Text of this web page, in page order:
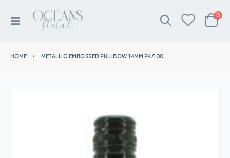
Toggle
Cart
0
HOME METALLIC EMBOSSED PULLBOW 14MM PK/100